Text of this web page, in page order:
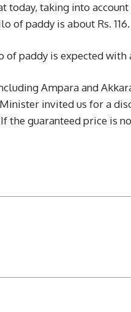
today, taking into
of paddy is about Rs. 116.
of paddy is expected
Ampara and
invited us for a
the guaranteed price is